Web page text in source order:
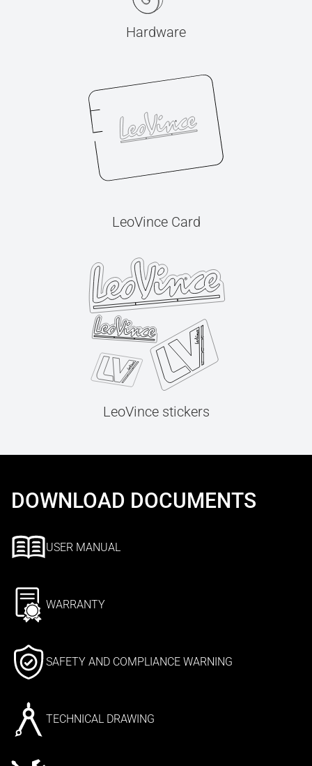
Hardware
LeoVince Card
LeoVince stickers
DOWNLOAD DOCUMENTS
USER MANUAL
WARRANTY
SAFETY AND COMPLIANCE WARNING
TECHNICAL DRAWING